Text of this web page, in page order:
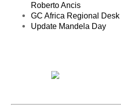
Roberto Ancis
GC Africa Regional
Update Mandela Day